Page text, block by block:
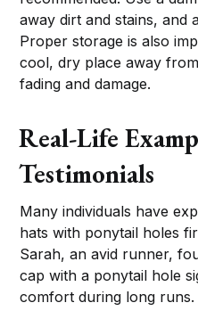
away dirt and stains, and
Proper storage is also
cool, dry place away
fading and damage.
Real-Life
Testimonials
Many individuals have
hats with ponytail holes
Sarah, an avid runner,
cap with a ponytail hole
comfort during long